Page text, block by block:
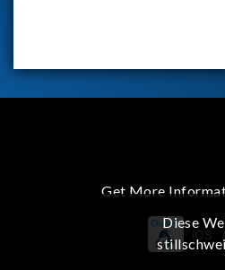
Get More
iOS
Diese